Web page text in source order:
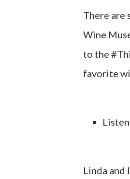
There are
Wine
to the
favorite
Linda and